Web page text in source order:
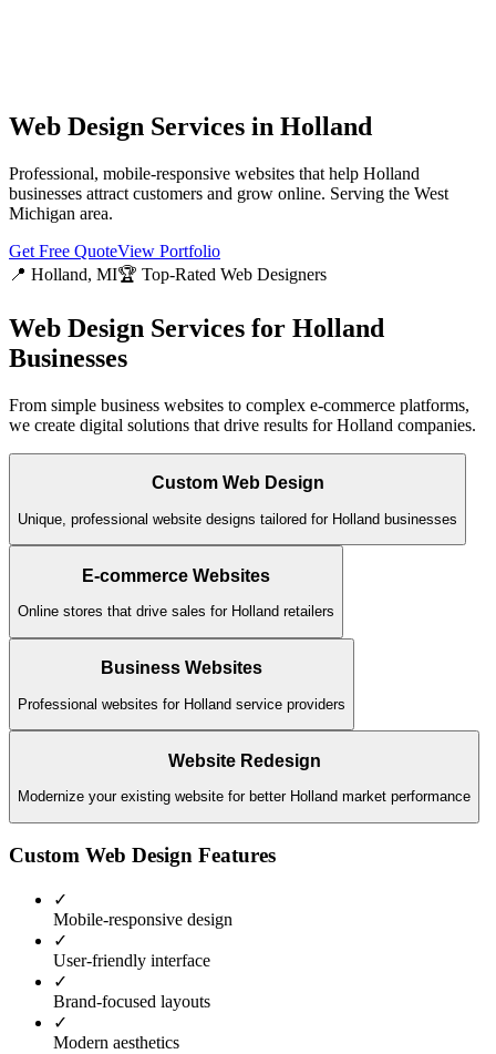
Web Design Services in Holland
Professional, mobile-responsive websites that help Holland
businesses attract customers and grow online. Serving the West
Michigan area.
Get Free QuoteView Portfolio
📍 Holland, MI🏆 Top-Rated Web Designers
Web Design Services for Holland
Businesses
From simple business websites to complex e-commerce platforms,
we create digital solutions that drive results forHolland companies.
Custom Web Design
Unique, professional website designs tailored for Holland businesses
E-commerce Websites
Online stores that drive sales for Holland retailers
Business Websites
Professional websites for Holland service providers
Website Redesign
Modernize your existing website for better Holland market performance
Custom Web Design Features
✓
Mobile-responsive design
✓
User-friendly interface
✓
Brand-focused layouts
✓
Modern aesthetics